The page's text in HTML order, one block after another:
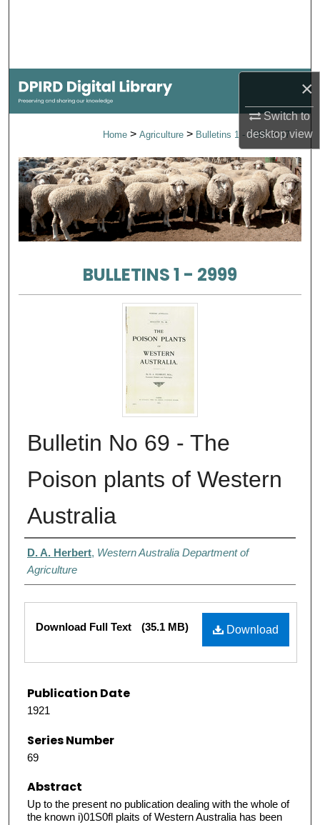
×
Switch to
desktopview
My Account
Digital Commons Network™
Home > Agriculture > Bulletins 1 - 2999 > 17
BULLETINS 1 - 2999
Bulletin No 69 - The
Poison plants of Western
Australia
Authors
D. A. Herbert, Western Australia Department of
Agriculture
Download
Download Full Text (35.1 MB)
Publication Date
1921
Series Number
69
Abstract
Up to the present no publication dealing with the whole of
the known i)01S0fl plaits of Western Australia has been